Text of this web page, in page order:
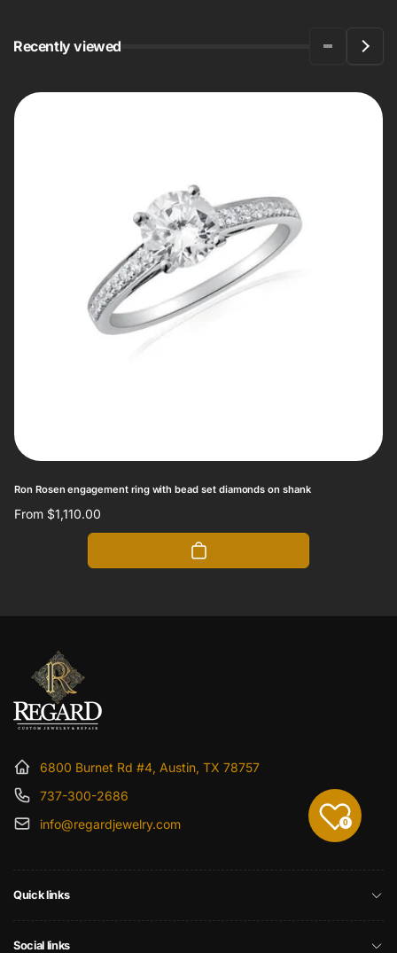
Recently viewed
Ron Rosen engagement ring with bead set diamonds on shank
Regular
From $1,110.00
6800 Burnet Rd #4, Austin, TX 78757
737-300-2686
info@regardjewelry.com
Quick links
Social links
0